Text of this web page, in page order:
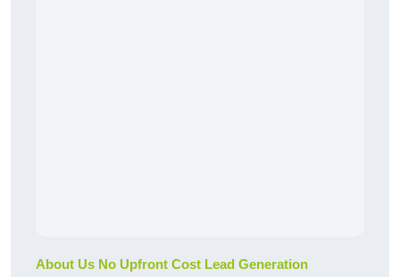
About Us No Upfront Cost Lead Generation